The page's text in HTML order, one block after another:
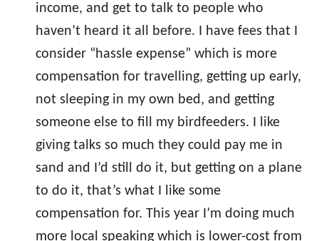
income, and get to talk to people who
haven’t heard it all before. I have fees that I
consider “hassle expense” which is more
compensation for travelling, getting up early,
not sleeping in my own bed, and getting
someone else to fill my birdfeeders. I like
giving talks so much they could pay me in
sand and I’d still do it, but getting on a plane
to do it, that’s what I like some
compensation for. This year I’m doing much
more local speaking which is lower-cost from